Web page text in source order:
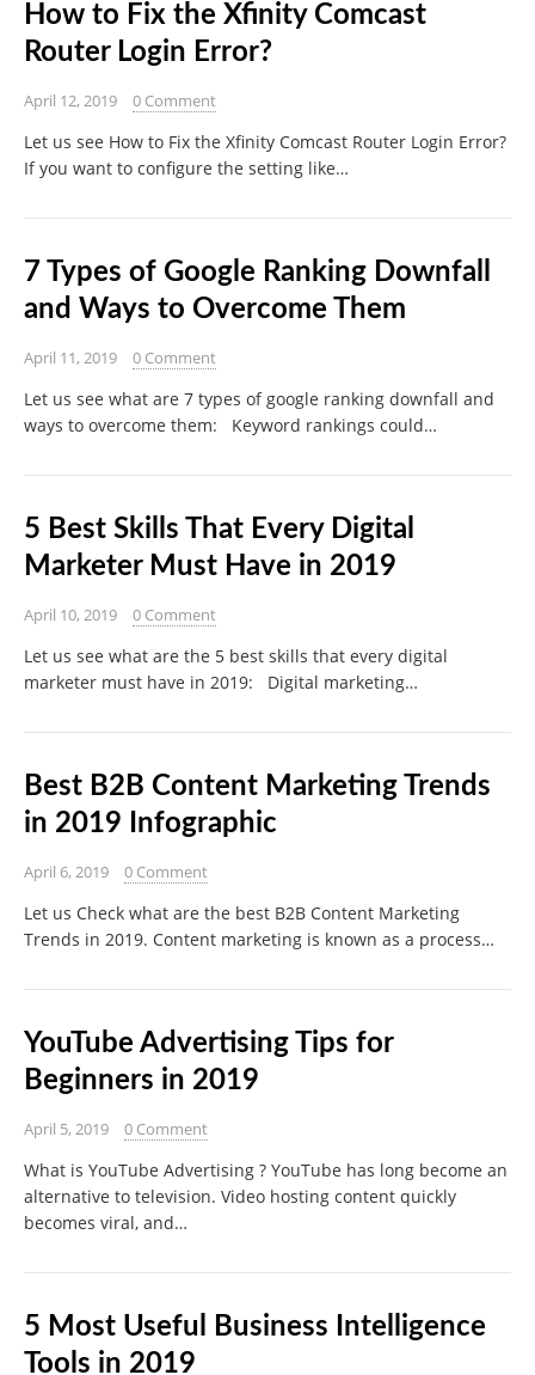
How to Fix the Xfinity Comcast
Router Login Error?
April 12, 2019 0 Comment
Let us see How to Fix the Xfinity Comcast Router Login Error?
If you want to configure the setting like…
7 Types of Google Ranking Downfall
and Ways to Overcome Them
April 11, 2019 0 Comment
Let us see what are 7 types of google ranking downfall and
ways to overcome them: Keyword rankings could…
5 Best Skills That Every Digital
Marketer Must Have in 2019
April 10, 2019 0 Comment
Let us see what are the 5 best skills that every digital
marketer must have in 2019: Digital marketing…
Best B2B Content Marketing Trends
in 2019 Infographic
April 6, 2019 0 Comment
Let us Check what are the best B2B Content Marketing
Trends in 2019. Content marketing is known as a process…
YouTube Advertising Tips for
Beginners in 2019
April 5, 2019 0 Comment
What is YouTube Advertising ? YouTube has long become an
alternative to television. Video hosting content quickly
becomes viral, and…
5 Most Useful Business Intelligence
Tools in 2019